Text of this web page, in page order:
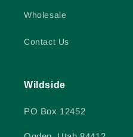
Wholesale
Contact Us
Wildside
PO Box 12452